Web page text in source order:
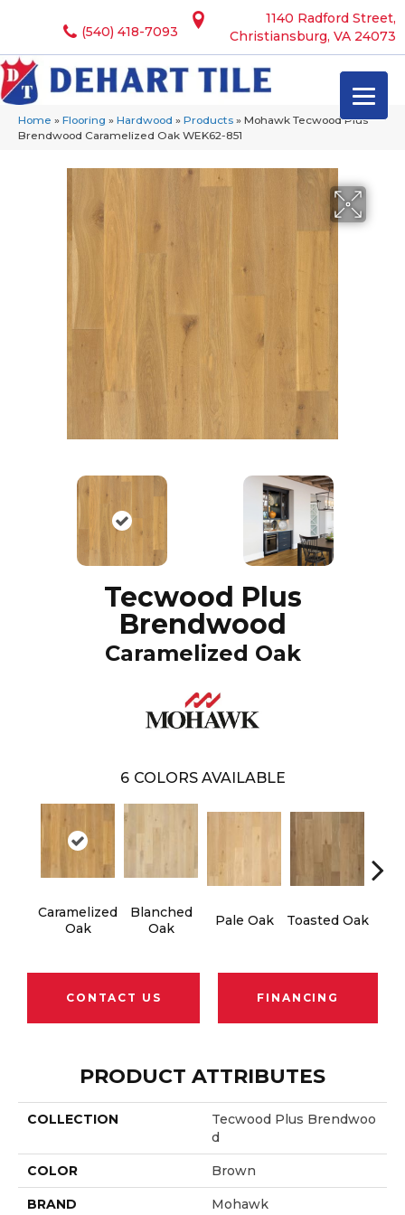
1140 Radford Street,
Christiansburg, VA 24073
(540) 418-7093
Home » Flooring » Hardwood » Products » Mohawk Tecwood Plus
Brendwood Caramelized Oak WEK62-851
Tecwood Plus
Brendwood
Caramelized Oak
6 COLORS AVAILABLE
Caramelized
Oak
Blanched
Oak
Pale Oak Toasted Oak
CONTACT US FINANCING
PRODUCT ATTRIBUTES
COLLECTION
Tecwood Plus Brendwoo
D
COLOR Brown
BRAND Mohawk